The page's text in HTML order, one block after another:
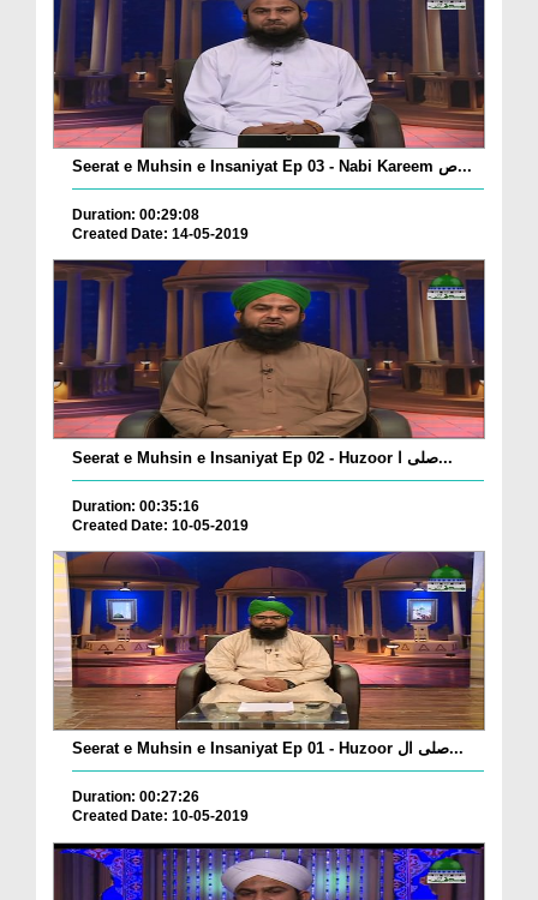
Seerat e Muhsin e Insaniyat Ep 03 - Nabi Kareem ص...
Duration: 00:29:08
Created Date: 14-05-2019
Seerat e Muhsin e Insaniyat Ep 02 - Huzoor صلی ا...
Duration: 00:35:16
Created Date: 10-05-2019
Seerat e Muhsin e Insaniyat Ep 01 - Huzoor صلی ال...
Duration: 00:27:26
Created Date: 10-05-2019